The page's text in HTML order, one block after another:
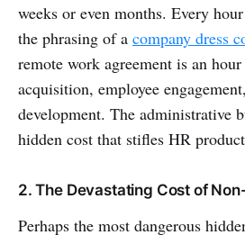
weeks or even months. Every
the phrasing of a company dress
remote work agreement is an
acquisition, employee
development. The administrative
hidden cost that stifles HR
2. The Devastating Cost of
Perhaps the most dangerous